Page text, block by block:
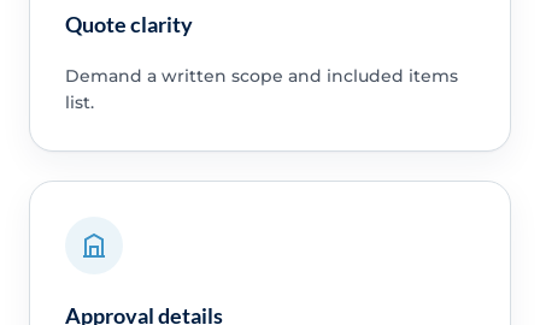
Quote clarity
Demand a written scope and included items
list.
Approval details